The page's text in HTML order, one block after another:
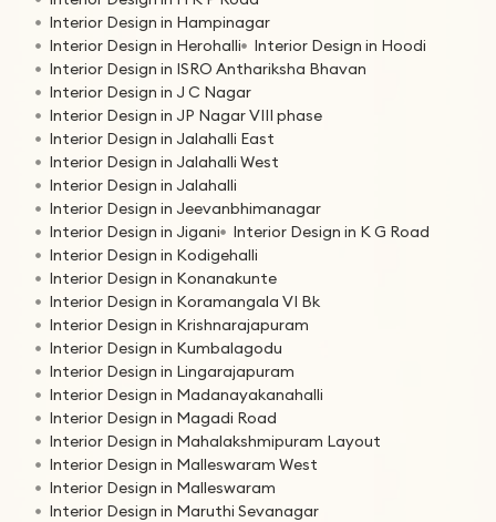
Interior Design in Hampinagar
Interior Design in Herohalli
Interior Design in Hoodi
Interior Design in ISRO Anthariksha Bhavan
Interior Design in J C Nagar
Interior Design in JP Nagar VIII phase
Interior Design in Jalahalli East
Interior Design in Jalahalli West
Interior Design in Jalahalli
Interior Design in Jeevanbhimanagar
Interior Design in Jigani
Interior Design in K G Road
Interior Design in Kodigehalli
Interior Design in Konanakunte
Interior Design in Koramangala VI Bk
Interior Design in Krishnarajapuram
Interior Design in Kumbalagodu
Interior Design in Lingarajapuram
Interior Design in Madanayakanahalli
Interior Design in Magadi Road
Interior Design in Mahalakshmipuram Layout
Interior Design in Malleswaram West
Interior Design in Malleswaram
Interior Design in Maruthi Sevanagar